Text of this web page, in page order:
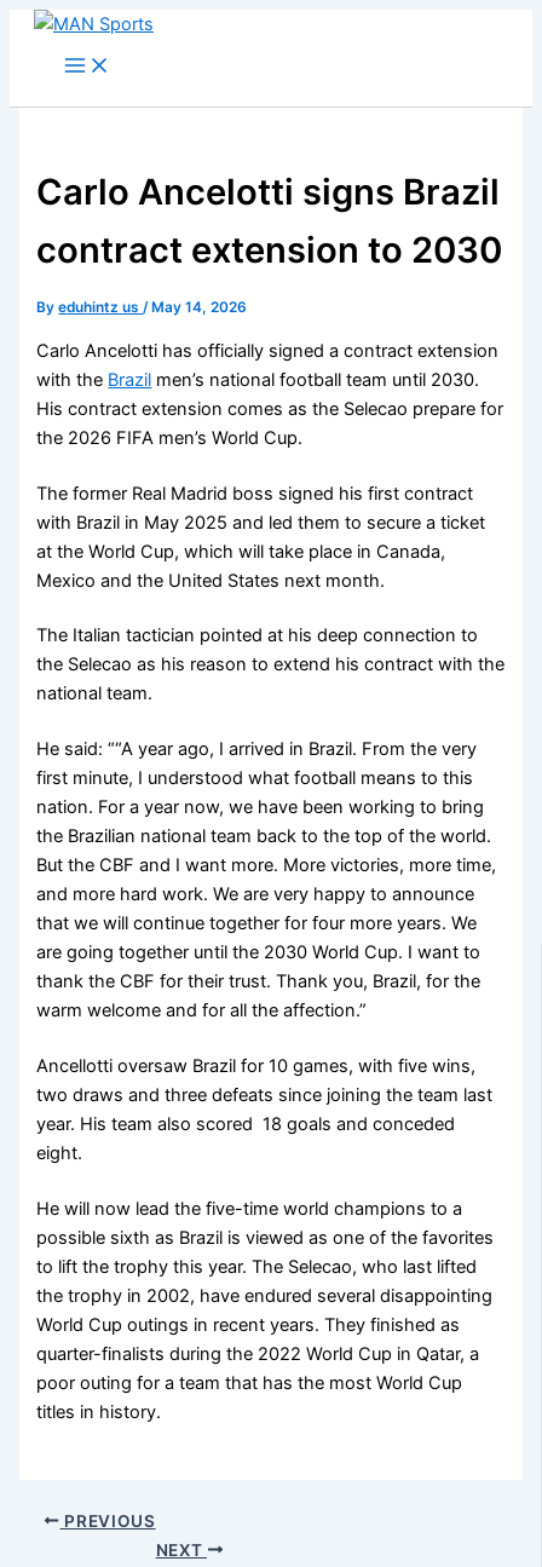
Skip
Carlo Ancelotti signs Brazil
contract extension to 2030
Byeduhintz us/ May 14, 2026
Carlo Ancelotti has officially signed a contract extension
with the Brazil men’s national football team until 2030.
His contract extension comes as the Selecao prepare for
the 2026 FIFA men’s World Cup.
The former Real Madrid boss signed his first contract
with Brazil in May 2025 and led them to secure a ticket
at the World Cup, which will take place in Canada,
Mexico and the United States next month.
The Italian tactician pointed at his deep connection to
the Selecao as his reason to extend his contract with the
national team.
He said: ““A year ago, I arrived in Brazil. From the very
first minute, I understood what football means to this
nation. For a year now, we have been working to bring
the Brazilian national team back to the top of the world.
But the CBF and I want more. More victories, more time,
and more hard work. We are very happy to announce
that we will continue together for four more years. We
are going together until the 2030 World Cup. I want to
thank the CBF for their trust. Thank you, Brazil, for the
warm welcome and for all the affection.”
Ancellotti oversaw Brazil for 10 games, with five wins,
two draws and three defeats since joining the team last
year. His team also scored 18 goals and conceded
eight.
He will now lead the five-time world champions to a
possible sixth as Brazil is viewed as one of the favorites
to lift the trophy this year. The Selecao, who last lifted
the trophy in 2002, have endured several disappointing
World Cup outings in recent years. They finished as
quarter-finalists during the 2022 World Cup in Qatar, a
poor outing for a team that has the most World Cup
titles in history.
PREVIOUS
NEXT